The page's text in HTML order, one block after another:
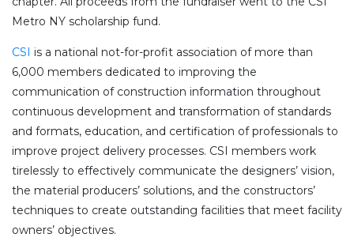
Metro NY scholarship fund.
CSI is a national not-for-profit association of more than
6,000 members dedicated to improving the
communication of construction information throughout
continuous development and transformation of standards
and formats, education, and certification of professionals to
improve project delivery processes. CSI members work
tirelessly to effectively communicate the designers’ vision,
the material producers’ solutions, and the constructors’
techniques to create outstanding facilities that meet facility
owners’ objectives.